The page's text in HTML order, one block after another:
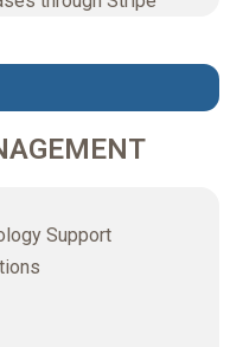
Support